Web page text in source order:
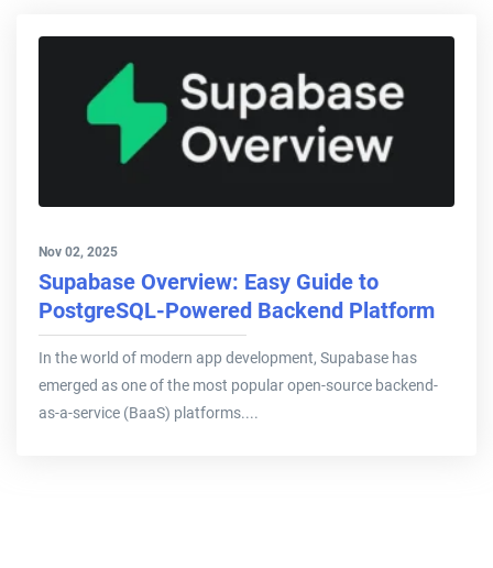
Nov 02, 2025
Supabase Overview: Easy Guide to
PostgreSQL-Powered Backend Platform
In the world of modern app development, Supabase has
emerged as one of the most popular open-source backend-
as-a-service (BaaS) platforms....